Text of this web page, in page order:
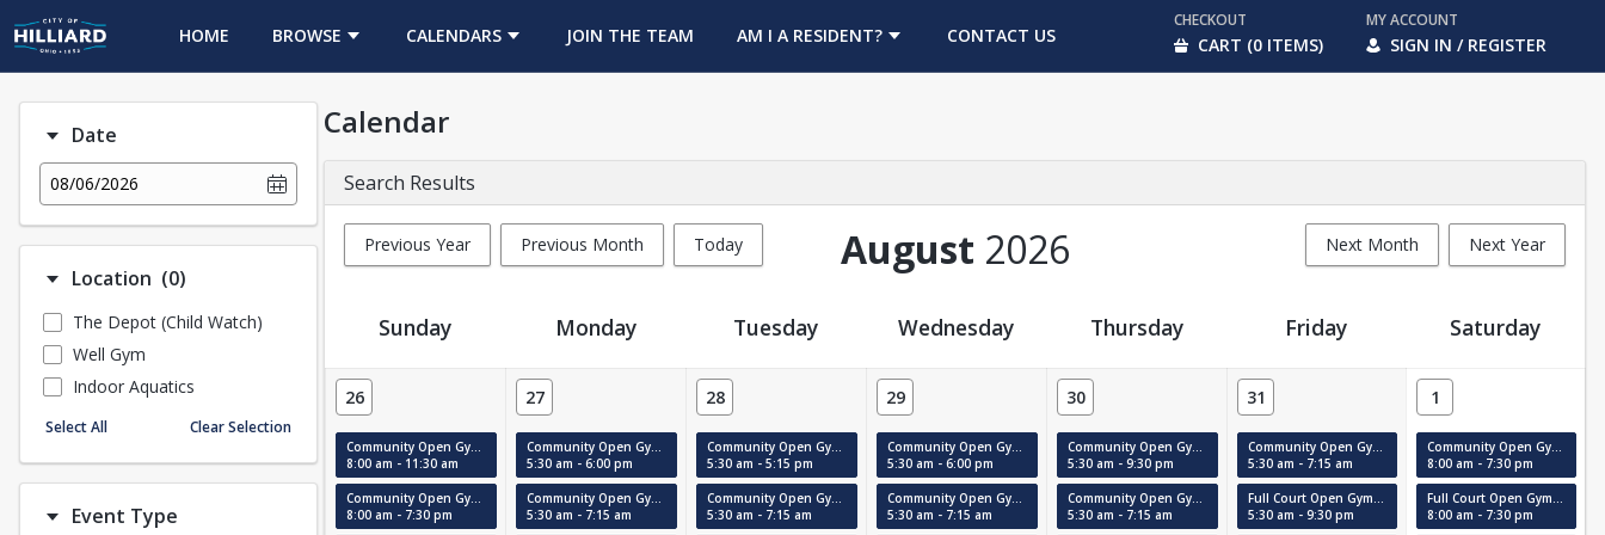
HOME BROWSE CALENDARS JOIN THE TEAM
OPENS IN A NEW TABAM I A RESIDENT? CONTACT US
CHECKOUT
CART (0 ITEMS)
MY ACCOUNT
SIGN IN / REGISTER
Date
08/06/2026
Location (0)Number of options selected: 0.
The Depot (Child Watch)
Well Gym
Indoor Aquatics
Select All Clear Selection
Event Type
Calendar
Search Results
Previous Year Previous Month Today Next Month Next Year
August 2026
Event Calendar
Sunday Monday Tuesday Wednesday Thursday Friday Saturday
26
Community Open Gym (Court #1)
8:00 am - 11:30 am
Community Open Gym (MAC)
8:00 am - 7:30 pm
27
Community Open Gym (Court #1)
5:30 am - 6:00 pm
Community Open Gym (MAC)
5:30 am - 7:15 am
28
Community Open Gym (Court #1)
5:30 am - 5:15 pm
Community Open Gym (MAC)
5:30 am - 7:15 am
29
Community Open Gym (Court #1)
5:30 am - 6:00 pm
Community Open Gym (MAC)
5:30 am - 7:15 am
30
Community Open Gym (Court #2)
5:30 am - 9:30 pm
Community Open Gym (MAC)
5:30 am - 7:15 am
31
Community Open Gym (MAC)
5:30 am - 7:15 am
Full Court Open Gym 12+ (Court #1)
5:30 am - 9:30 pm
1
Community Open Gym (Court #2)
8:00 am - 7:30 pm
Full Court Open Gym 12+ (Court #1)
8:00 am - 7:30 pm